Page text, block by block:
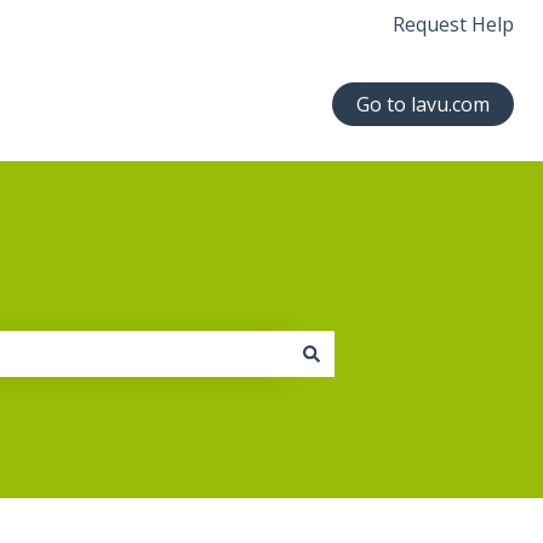
Request Help
Go to lavu.com